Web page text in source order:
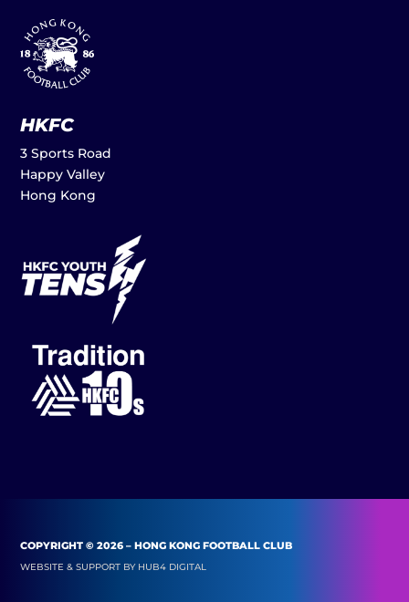
HKFC
3 Sports Road
Happy Valley
Hong Kong
COPYRIGHT © 2026 – HONG KONG FOOTBALL CLUB
WEBSITE & SUPPORT BY HUB4 DIGITAL